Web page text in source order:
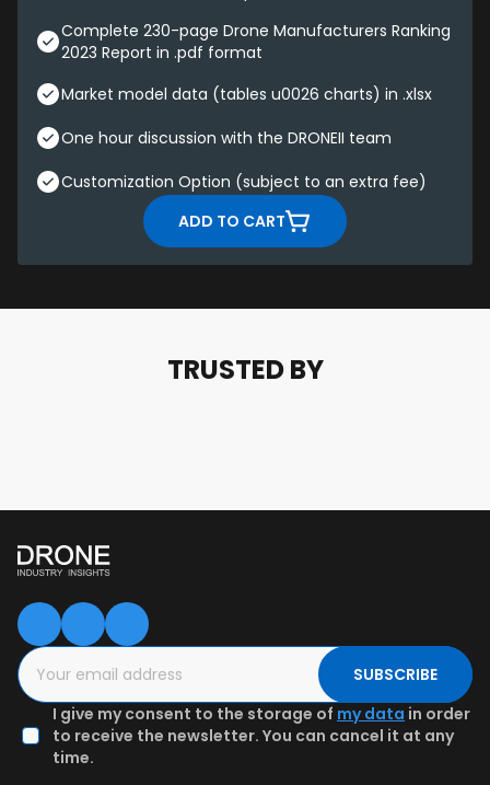
Complete 230-page Drone Manufacturers Ranking
2023 Report in .pdf format
Market model data (tables u0026 charts) in .xlsx
One hour discussion with the DRONEII team
Customization Option (subject to an extra fee)
ADD TO CART
TRUSTED BY
SUBSCRIBE
I give my consent to the storage of my data in order
to receive the newsletter. You can cancel it at any
time.